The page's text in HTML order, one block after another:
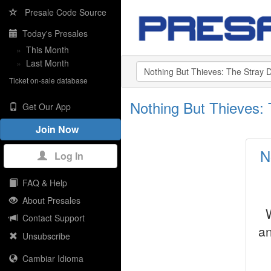
Presale Code Source
Today's Presales
» This Month
» Last Month
Ticket on-sale database
Get Our App
Join Now
Log In
FAQ & Help
About Presales
Contact Support
Unsubscribe
Cambiar Idioma
Nothing But Thieves: